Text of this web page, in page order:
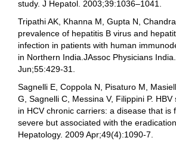
study. J Hepatol. 2003;39:1036–1041.
Tripathi AK, Khanna M, Gupta N,
prevalence of hepatitis B virus and
infection in patients with human
in Northern India.JAssoc Physicians
Jun;55:429-31.
Sagnelli E, Coppola N, Pisaturo M,
G, Sagnelli C, Messina V, Filippini P. HBV
in HCV chronic carriers: a disease that is
severe but associated with the
Hepatology. 2009 Apr;49(4):1090-7.